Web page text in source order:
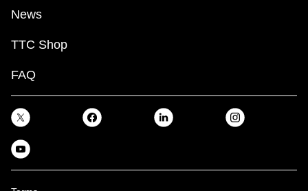
News
TTC Shop
FAQ